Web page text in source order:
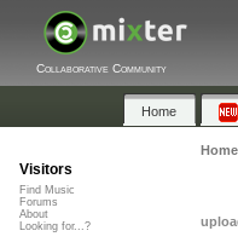
Collaborative Community
Home
Home
Visitors
Find Music
Forums
About
Looking for...?